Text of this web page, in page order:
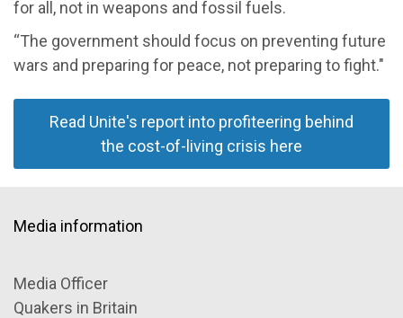
for all, not in weapons and fossil fuels.
“The government should focus on preventing future
wars and preparing for peace, not preparing to fight."
Read Unite's report into profiteering behind
the cost-of-living crisis here
Media information
Media Officer
Quakers in Britain